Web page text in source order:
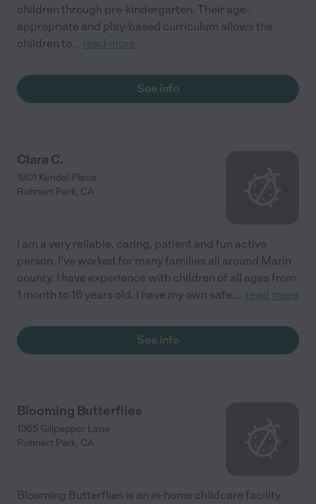
children through pre-kindergarten. Their age-
appropriate and play-based curriculum allows the
children to... read more
See info
Clara C.
1901 Kendal Place
Rohnert Park, CA
I am a very reliable, caring, patient and fun active
person. I've worked for many families all around Marin
county. I have experience with children of all ages from
1 month to 16 years old. I have my own safe,... read more
See info
Blooming Butterflies
1365 Gillpepper Lane
Rohnert Park, CA
Blooming Butterflies is an in-home childcare facility